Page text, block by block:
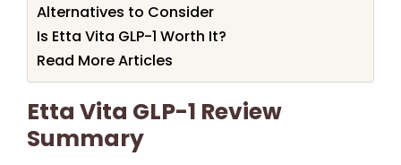
Alternatives to Consider
Is Etta Vita GLP-1 Worth It?
Read More Articles
Etta Vita GLP-1 Review
Summary